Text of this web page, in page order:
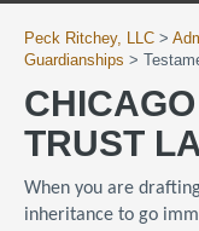
Peck Ritchey, LLC >
Guardianships >
TRUST
When you are
inheritance to go